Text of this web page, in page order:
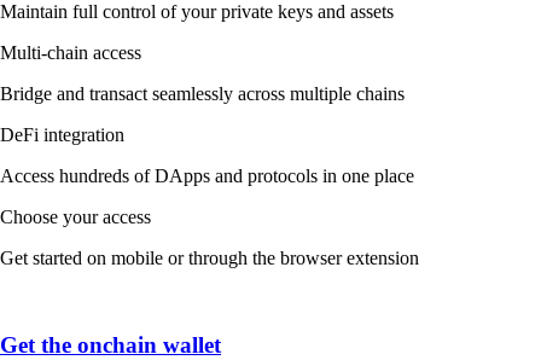
Maintain full control of your private keys and assets
Multi-chain access
Bridge and transact seamlessly across multiple chains
DeFi integration
Access hundreds of DApps and protocols in one place
Choose your access
Get started on mobile or through the browser extension
Get the onchain wallet